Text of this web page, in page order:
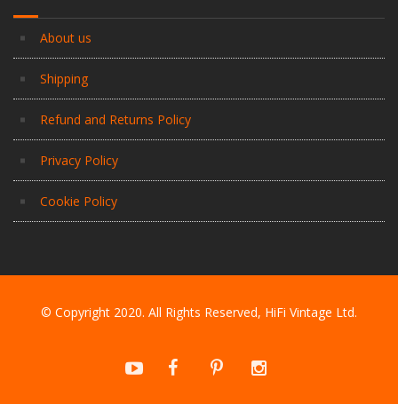
About us
Shipping
Refund and Returns Policy
Privacy Policy
Cookie Policy
© Copyright 2020. All Rights Reserved, HiFi Vintage Ltd.